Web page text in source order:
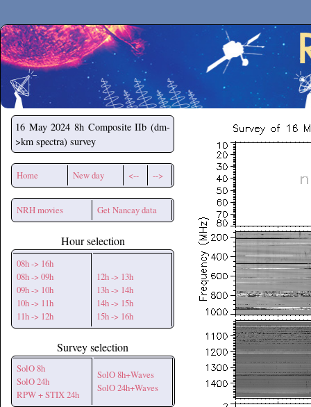
Secchirh
16 May 2024 8h Composite IIb (dm-
>km spectra) survey
Home New day <-- -->
NRH movies Get Nancay data
Hour selection
08h -> 16h
08h -> 09h
09h -> 10h
10h -> 11h
11h -> 12h
12h -> 13h
13h -> 14h
14h -> 15h
15h -> 16h
Survey selection
SolO 8h
SolO 24h
RPW + STIX 24h
SolO 8h+Waves
SolO 24h+Waves